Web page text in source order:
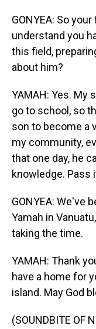
GONYEA: So
understand you
this field,
about him?
YAMAH: Yes. My
go to school, so
son to become a
my community,
that one day, he
knowledge. Pass
GONYEA: We've
Yamah in
taking the time.
YAMAH: Thank
have a home for
island. May God
(SOUNDBITE OF